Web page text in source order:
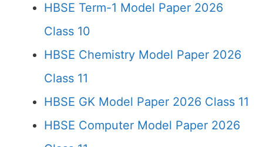
HBSE Term-1 Model Paper 2026
Class 10
HBSE Chemistry Model Paper 2026
Class 11
HBSE GK Model Paper 2026 Class 11
HBSE Computer Model Paper 2026